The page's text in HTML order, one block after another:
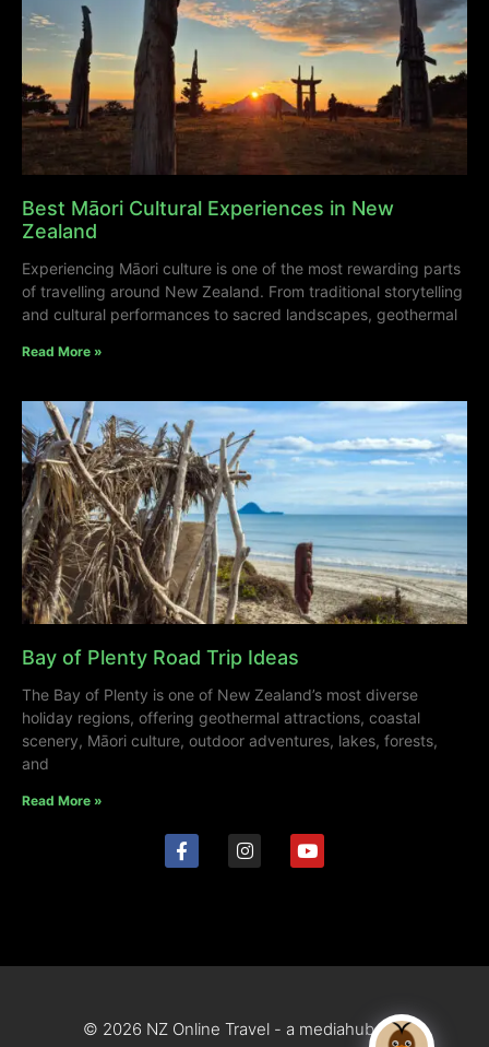
Best Māori Cultural Experiences in New
Zealand
Experiencing Māori culture is one of the most rewarding parts
of travelling around New Zealand. From traditional storytelling
and cultural performances to sacred landscapes, geothermal
Read More »
Bay of Plenty Road Trip Ideas
The Bay of Plenty is one of New Zealand’s most diverse
holiday regions, offering geothermal attractions, coastal
scenery, Māori culture, outdoor adventures, lakes, forests,
and
Read More »
© 2026 NZ Online Travel - a mediahub site